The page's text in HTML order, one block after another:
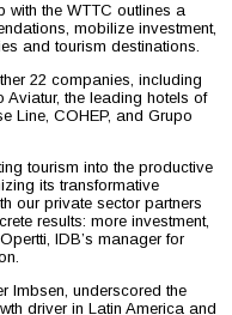
with the WTTC outlines a
mobilize investment,
and tourism destinations.
22 companies, including
Aviatur, the leading hotels of
Line, COHEP, and Grupo
tourism into the productive
its transformative
our private sector partners
results: more investment,
IDB’s manager for
Imbsen, underscored the
driver in Latin America and